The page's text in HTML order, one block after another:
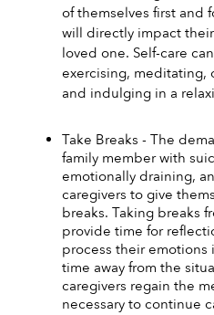
of themselves first and
will directly impact
loved one. Self-care
exercising, meditating,
and indulging in a
Take Breaks - The
family member with
emotionally draining,
caregivers to give
breaks. Taking breaks
provide time for
process their emotions
time away from the
caregivers regain the
necessary to continue